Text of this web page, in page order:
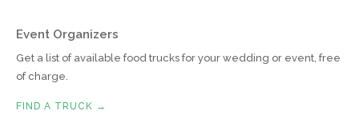
Event Organizers
Get a list of available food trucks for your wedding or event, free
of charge.
FIND A TRUCK →